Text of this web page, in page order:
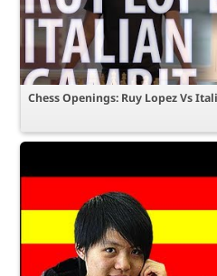
Chess Openings: Ruy Lopez Vs